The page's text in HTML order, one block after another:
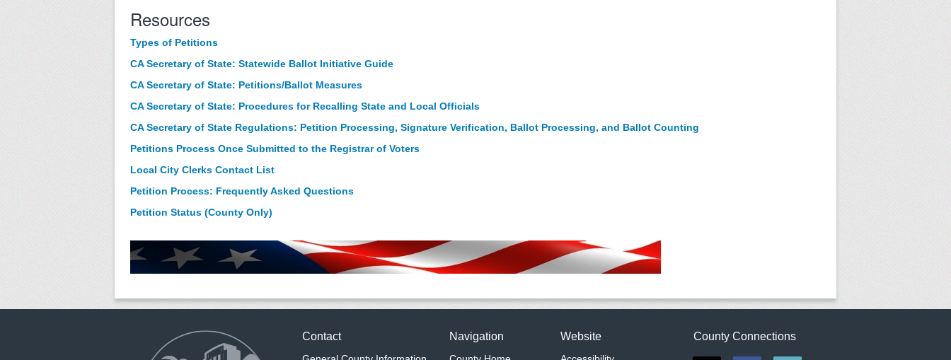
Resources
Types of Petitions
CA Secretary of State: Statewide Ballot Initiative Guide
CA Secretary of State: Petitions/Ballot Measures
CA Secretary of State: Procedures for Recalling State and Local Officials
CA Secretary of State Regulations: Petition Processing, Signature Verification, Ballot Processing, and Ballot Counting
Petitions Process Once Submitted to the Registrar of Voters
Local City Clerks Contact List
Petition Process: Frequently Asked Questions
Petition Status (County Only)
Contact Navigation Website County Connections